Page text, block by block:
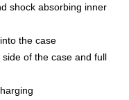
shock absorbing inner
the case
of the case and full